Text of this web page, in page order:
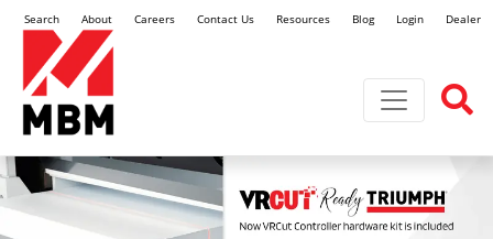
Search About Careers Contact Us Resources Blog Login Dealer
Toggle